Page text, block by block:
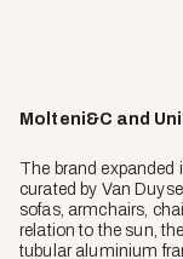
Molteni&C and
The brand
curated by Van
sofas, armchairs,
relation to the sun,
tubular aluminium